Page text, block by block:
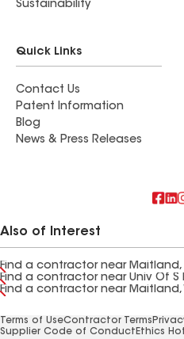
Sustainability
Quick Links
Contact Us
Patent Information
Blog
News & Press Releases
Also of Interest
Find a contractor near Maitland,
Find a contractor near Univ Of S
Find a contractor near Maitland,
Terms of UseContractor Terms
Supplier Code of Conduct Ethics